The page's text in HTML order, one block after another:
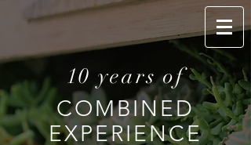
Call Us Today
10 years of
COMBINED
EXPERIENCE